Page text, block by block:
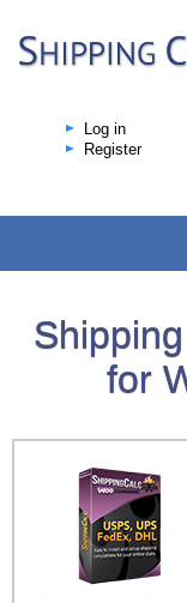
Log in
Register
for